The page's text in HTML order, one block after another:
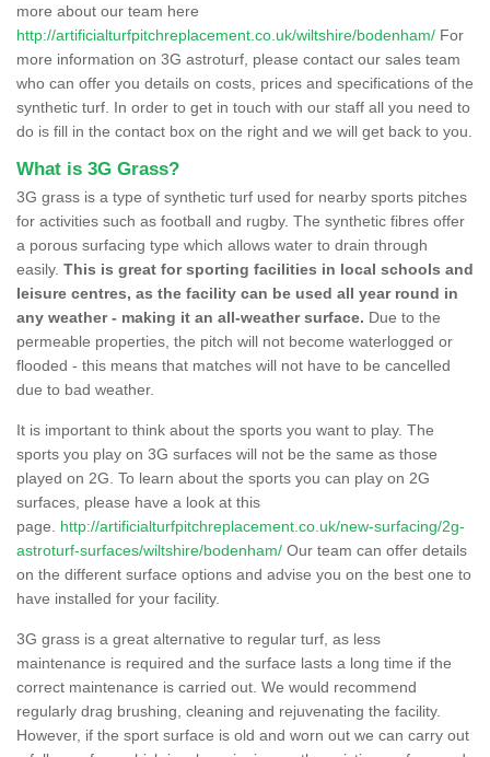
more about our team here
http://artificialturfpitchreplacement.co.uk/wiltshire/bodenham/ For
more information on 3G astroturf, please contact our sales team
who can offer you details on costs, prices and specifications of the
synthetic turf. In order to get in touch with our staff all you need to
do is fill in the contact box on the right and we will get back to you.
What is 3G Grass?
3G grass is a type of synthetic turf used for nearby sports pitches
for activities such as football and rugby. The synthetic fibres offer
a porous surfacing type which allows water to drain through
easily. This is great for sporting facilities in local schools and
leisure centres, as the facility can be used all year round in
any weather - making it an all-weather surface. Due to the
permeable properties, the pitch will not become waterlogged or
flooded - this means that matches will not have to be cancelled
due to bad weather.
It is important to think about the sports you want to play. The
sports you play on 3G surfaces will not be the same as those
played on 2G. To learn about the sports you can play on 2G
surfaces, please have a look at this
page. http://artificialturfpitchreplacement.co.uk/new-surfacing/2g-
astroturf-surfaces/wiltshire/bodenham/ Our team can offer details
on the different surface options and advise you on the best one to
have installed for your facility.
3G grass is a great alternative to regular turf, as less
maintenance is required and the surface lasts a long time if the
correct maintenance is carried out. We would recommend
regularly drag brushing, cleaning and rejuvenating the facility.
However, if the sport surface is old and worn out we can carry out